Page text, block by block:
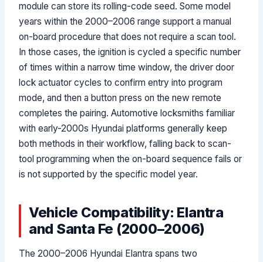
module can store its rolling-code seed. Some model
years within the 2000–2006 range support a manual
on-board procedure that does not require a scan tool.
In those cases, the ignition is cycled a specific number
of times within a narrow time window, the driver door
lock actuator cycles to confirm entry into program
mode, and then a button press on the new remote
completes the pairing. Automotive locksmiths familiar
with early-2000s Hyundai platforms generally keep
both methods in their workflow, falling back to scan-
tool programming when the on-board sequence fails or
is not supported by the specific model year.
Vehicle Compatibility: Elantra
and Santa Fe (2000–2006)
The 2000–2006 Hyundai Elantra spans two